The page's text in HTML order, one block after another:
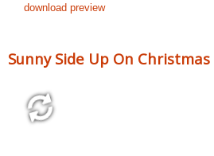
download preview
Sunny Side Up On Christmas